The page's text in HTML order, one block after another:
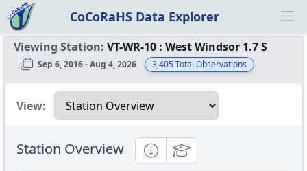
CoCoRaHS Data Explorer
Viewing Station: VT-WR-10 : West Windsor 1.7 S
Sep 6, 2016 - Aug 4, 2026 3,405Total Observations
Select a view
View:
Station Overview InformationalEducational